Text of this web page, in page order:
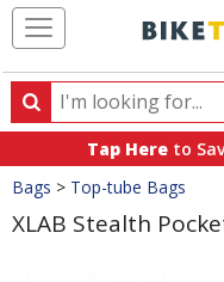
Search
Search
products,
categories
and
brands
Tap Here to
Crumbs
Bags > Top-tube Bags
XLAB Stealth